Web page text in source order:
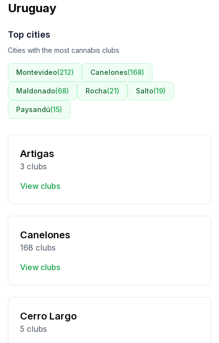
Uruguay
Top cities
Cities with the most cannabis clubs
Montevideo(212) Canelones(168)
Maldonado(68) Rocha(21) Salto(19)
Paysandú(15)
Artigas
3 clubs
View clubs
Canelones
168 clubs
View clubs
Cerro Largo
5 clubs